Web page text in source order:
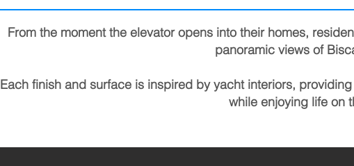
From the moment the elevator opens into their homes,
panoramic views of
Each finish and surface is inspired by yacht interiors,
while enjoying life on